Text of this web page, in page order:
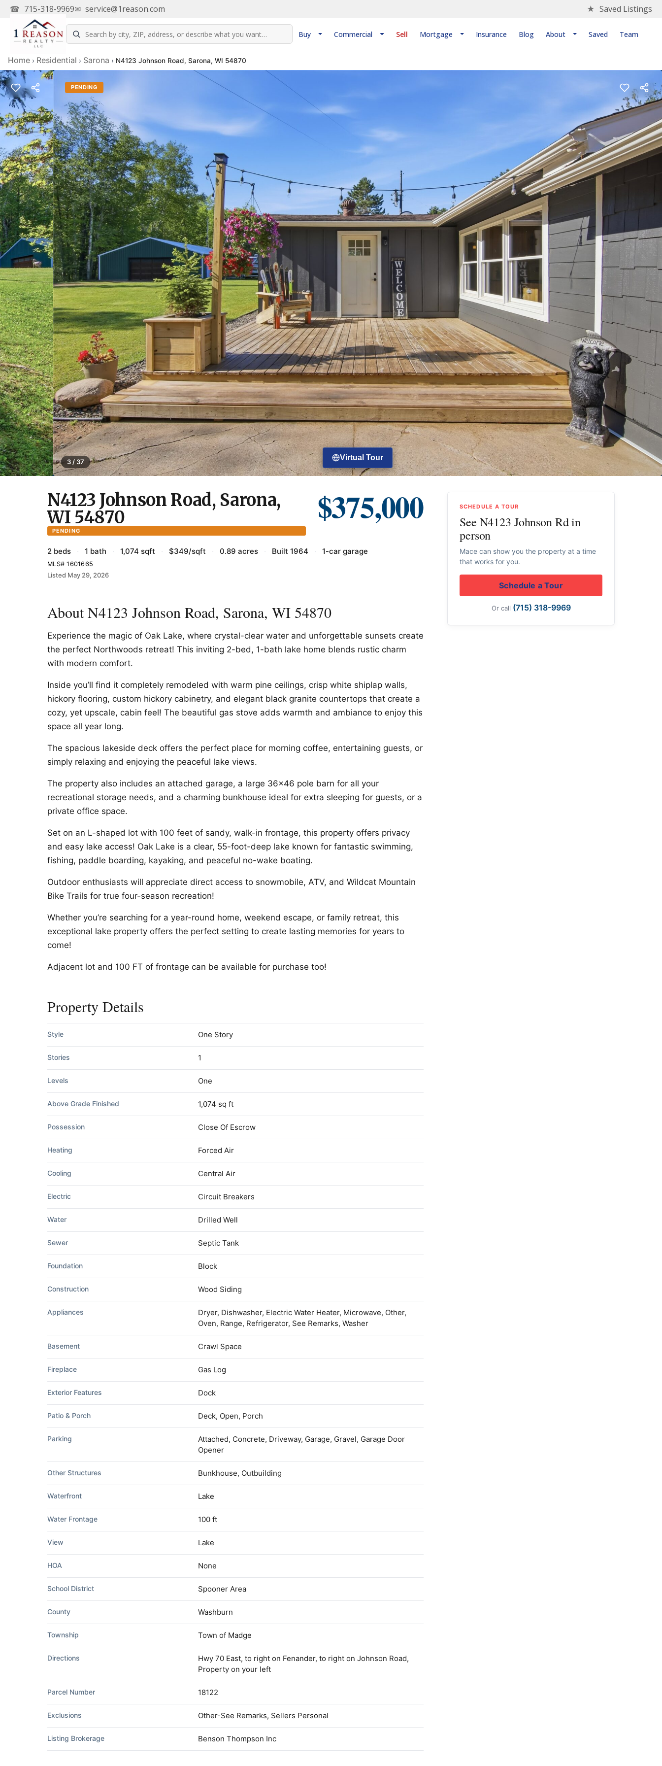
☎ 715-318-9969✉ service@1reason.com ★ Saved Listings
Buy Commercial Sell Mortgage Insurance Blog About Saved Team
Home › Residential › Sarona › N4123 Johnson Road, Sarona, WI 54870
PENDING
3 / 37 Virtual Tour
PENDING
$375,000
N4123 Johnson Road, Sarona,
WI 54870
2 beds · 1 bath · 1,074 sqft · $349/sqft · 0.89 acres · Built 1964 · 1-car garage
MLS# 1601665
Listed May 29, 2026
About N4123 Johnson Road, Sarona, WI 54870
Experience the magic of Oak Lake, where crystal-clear water and unforgettable sunsets create
the perfect Northwoods retreat! This inviting 2-bed, 1-bath lake home blends rustic charm
with modern comfort.
Inside you’ll find it completely remodeled with warm pine ceilings, crisp white shiplap walls,
hickory flooring, custom hickory cabinetry, and elegant black granite countertops that create a
cozy, yet upscale, cabin feel! The beautiful gas stove adds warmth and ambiance to enjoy this
space all year long.
The spacious lakeside deck offers the perfect place for morning coffee, entertaining guests, or
simply relaxing and enjoying the peaceful lake views.
The property also includes an attached garage, a large 36×46 pole barn for all your
recreational storage needs, and a charming bunkhouse ideal for extra sleeping for guests, or a
private office space.
Set on an L-shaped lot with 100 feet of sandy, walk-in frontage, this property offers privacy
and easy lake access! Oak Lake is a clear, 55-foot-deep lake known for fantastic swimming,
fishing, paddle boarding, kayaking, and peaceful no-wake boating.
Outdoor enthusiasts will appreciate direct access to snowmobile, ATV, and Wildcat Mountain
Bike Trails for true four-season recreation!
Whether you’re searching for a year-round home, weekend escape, or family retreat, this
exceptional lake property offers the perfect setting to create lasting memories for years to
come!
Adjacent lot and 100 FT of frontage can be available for purchase too!
Property Details
Style One Story
Stories 1
Levels One
Above Grade Finished 1,074 sq ft
Possession Close Of Escrow
Heating Forced Air
Cooling Central Air
Electric Circuit Breakers
Water Drilled Well
Sewer Septic Tank
Foundation Block
Construction Wood Siding
Appliances
Dryer, Dishwasher, Electric Water Heater, Microwave, Other,
Oven, Range, Refrigerator, See Remarks, Washer
Basement Crawl Space
Fireplace Gas Log
Exterior Features Dock
Patio & Porch Deck, Open, Porch
Parking
Attached, Concrete, Driveway, Garage, Gravel, Garage Door
Opener
Other Structures Bunkhouse, Outbuilding
Waterfront Lake
Water Frontage 100 ft
View Lake
HOA None
School District Spooner Area
County Washburn
Township Town of Madge
Directions
Hwy 70 East, to right on Fenander, to right on Johnson Road,
Property on your left
Parcel Number 18122
Exclusions Other-See Remarks, Sellers Personal
Listing Brokerage Benson Thompson Inc
SCHEDULE A TOUR
See N4123 Johnson Rd in
person
Mace can show you the property at a time
that works for you.
Schedule a Tour
Or call (715) 318-9969